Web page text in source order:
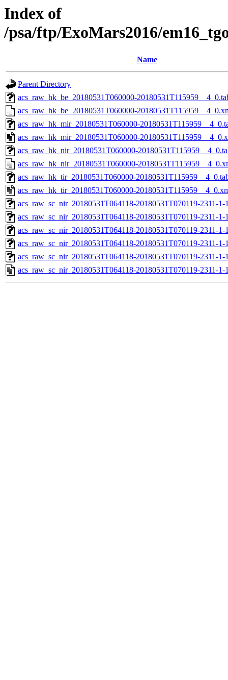
Index of
/psa/ftp/ExoMars2016/
Name
Parent Directory
acs_raw_hk_be_20180531T060000-
acs_raw_hk_be_20180531T060000-
acs_raw_hk_mir_20180531T060000-
acs_raw_hk_mir_20180531T060000-
acs_raw_hk_nir_20180531T060000-
acs_raw_hk_nir_20180531T060000-
acs_raw_hk_tir_20180531T060000-
acs_raw_hk_tir_20180531T060000-
acs_raw_sc_nir_20180531T064118-20180531T070119-2311-
acs_raw_sc_nir_20180531T064118-20180531T070119-2311-
acs_raw_sc_nir_20180531T064118-20180531T070119-2311-1-
acs_raw_sc_nir_20180531T064118-20180531T070119-2311-1-
acs_raw_sc_nir_20180531T064118-20180531T070119-2311-
acs_raw_sc_nir_20180531T064118-20180531T070119-2311-1-